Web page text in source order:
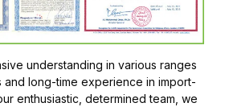
understanding in various ranges
and long-time experience in import-
enthusiastic, determined team, we